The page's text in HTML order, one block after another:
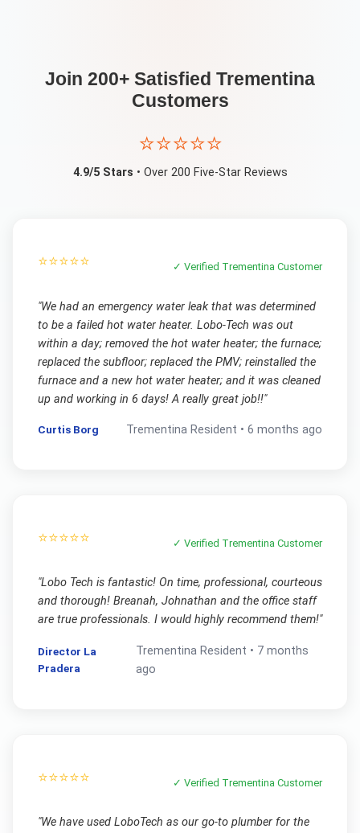
Join 200+ Satisfied Trementina
Customers
⭐⭐⭐⭐⭐
4.9/5 Stars • Over 200 Five-Star Reviews
⭐⭐⭐⭐⭐ ✓ Verified Trementina Customer
"We had an emergency water leak that was determined
to be a failed hot water heater. Lobo-Tech was out
within a day; removed the hot water heater; the furnace;
replaced the subfloor; replaced the PMV; reinstalled the
furnace and a new hot water heater; and it was cleaned
up and working in 6 days! A really great job!!"
Curtis Borg Trementina Resident •6 months ago
⭐⭐⭐⭐⭐ ✓ Verified Trementina Customer
"Lobo Tech is fantastic! On time, professional, courteous
and thorough! Breanah, Johnathan and the office staff
are true professionals. I would highly recommend them!"
Director La
Pradera
Trementina Resident • 7 months
ago
⭐⭐⭐⭐⭐ ✓ Verified Trementina Customer
"We have used LoboTech as our go-to plumber for the